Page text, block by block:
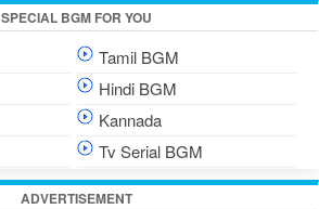
SPECIAL BGM FOR YOU
Tamil BGM
Hindi BGM
Kannada
Tv Serial BGM
ADVERTISEMENT